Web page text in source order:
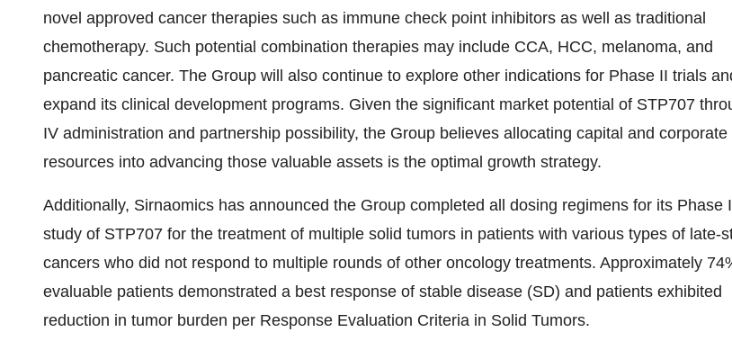
novel approved cancer therapies such as immune check point inhibitors as well as traditional
chemotherapy. Such potential combination therapies may include CCA, HCC, melanoma, and
pancreatic cancer. The Group will also continue to explore other indications for Phase II trials
expand its clinical development programs. Given the significant market potential of STP707
IV administration and partnership possibility, the Group believes allocating capital and corporate
resources into advancing those valuable assets is the optimal growth strategy.
Additionally, Sirnaomics has announced the Group completed all dosing regimens for its Phase I
study of STP707 for the treatment of multiple solid tumors in patients with various types of late-
cancers who did not respond to multiple rounds of other oncology treatments. Approximately
evaluable patients demonstrated a best response of stable disease (SD) and patients exhibited
reduction in tumor burden per Response Evaluation Criteria in Solid Tumors.